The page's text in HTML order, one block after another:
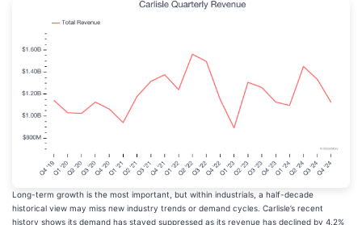
Long-term growth is the most important, but within industrials, a half-decade
historical view may miss new industry trends or demand cycles. Carlisle’s recent
history shows its demand has stayed suppressed as its revenue has declined by 4.2%